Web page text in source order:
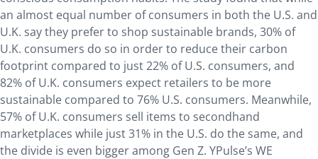
an almost equal number of consumers in both the U.S. and
U.K. say they prefer to shop sustainable brands, 30% of
U.K. consumers do so in order to reduce their carbon
footprint compared to just 22% of U.S. consumers, and
82% of U.K. consumers expect retailers to be more
sustainable compared to 76% U.S. consumers. Meanwhile,
57% of U.K. consumers sell items to secondhand
marketplaces while just 31% in the U.S. do the same, and
the divide is even bigger among Gen Z. YPulse’s WE